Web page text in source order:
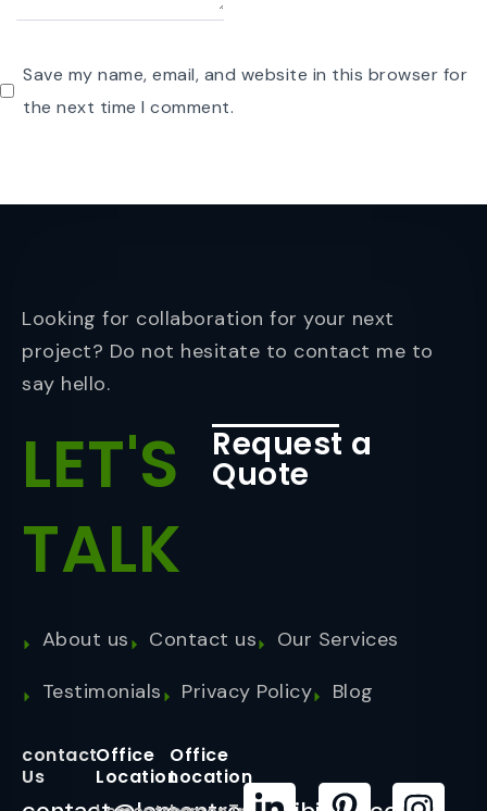
Save my name, email, and website in this browser for
the next time I comment.
Looking for collaboration for your next
project? Do not hesitate to contact me to
say hello.
LET'S
TALK
Request a
Quote
About us Contact us
Our Services
Testimonials
Privacy Policy Blog
contact
Us
Office
Location
Office
Location